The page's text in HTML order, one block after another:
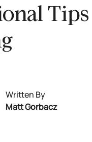
Written By
Matt Gorbacz